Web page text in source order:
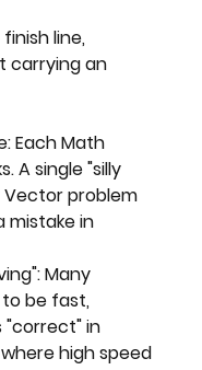
line,
carrying an
Each Math
A single "silly
Vector problem
mistake in
Many
be fast,
"correct" in
high speed